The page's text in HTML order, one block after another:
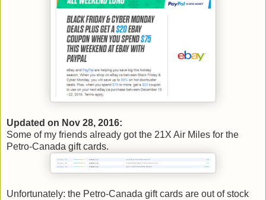
Updated on Nov 28, 2016:
Some of my friends already got the 21X Air Miles for the
Petro-Canada gift cards.
Unfortunately: the Petro-Canada gift cards are out of stock